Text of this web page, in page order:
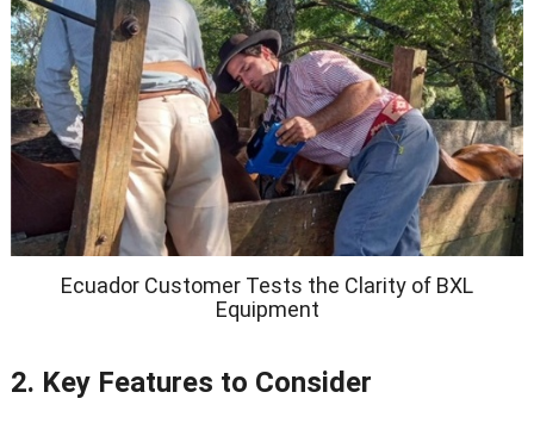
Ecuador Customer Tests the Clarity of BXL
Equipment
2. Key Features to Consider